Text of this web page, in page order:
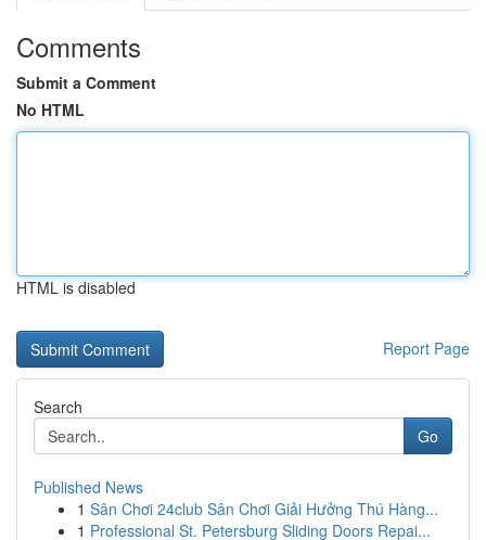
Comments
Submit a Comment
No HTML
HTML is disabled
Report Page
Search
Go
Published News
1 Sân Chơi 24club Sân Chơi Giải Hưởng Thú Hàng...
1 Professional St. Petersburg Sliding Doors Repai...